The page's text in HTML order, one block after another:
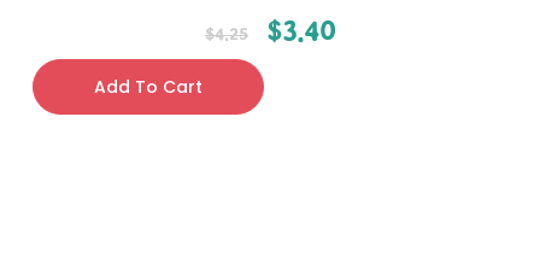
$4.25 $3.40
Add To Cart